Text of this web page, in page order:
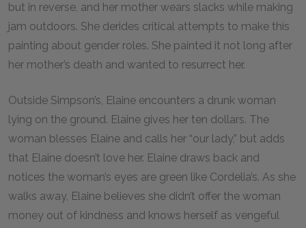
but in reverse, and her mother wears slacks while making
jam outdoors. She derides critical attempts to make this
painting about gender roles. She painted it not long after
her mother’s death and wanted to resurrect her.
Outside Simpson’s, Elaine encounters a drunk woman
lying on the ground. Elaine gives her ten dollars. The
woman blesses Elaine and calls her “our lady,” but adds
that Elaine doesn’t love her. Elaine draws back and
notices the woman’s eyes are green like Cordelia’s. As she
walks away, Elaine believes she didn’t offer the woman
money out of kindness and knows herself as vengeful